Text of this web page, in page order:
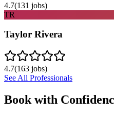
4.7(131 jobs)
TR
Taylor Rivera
4.7(163 jobs)
See All Professionals
Book with